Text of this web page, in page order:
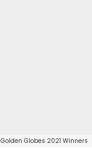
Golden Globes 2021 Winners